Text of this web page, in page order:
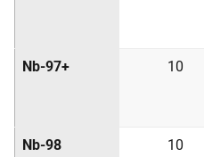
Nb-97+ 10
Nb-98 10